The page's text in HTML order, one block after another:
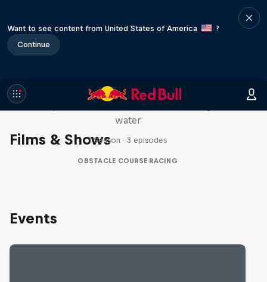
Want to see content from United States of America
?
Continue
Films & Shows
Red Bull Stalen Ros Series
water
1 Season · 3 episodes
OBSTACLE COURSE RACING
Events